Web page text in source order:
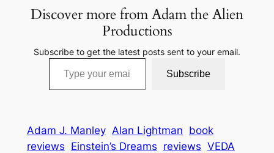
Discover more from Adam the Alien
Productions
Subscribe to get the latest posts sent to your email.
Type your email…
Subscribe
Adam J. Manley Alan Lightman book
reviews Einstein’s Dreams reviews VEDA